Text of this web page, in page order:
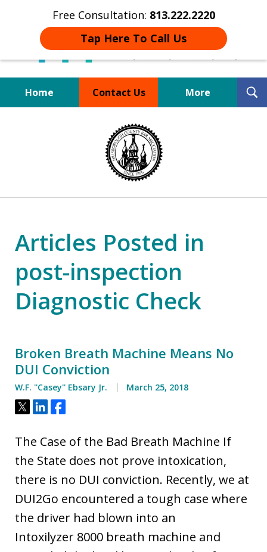
Free Consultation: 813.222.2220
Tap Here To Call Us
Home Contact Us More
Board Certified Tampa
DUI Defense Expert
Articles Posted in
post-inspection
Diagnostic Check
Broken Breath Machine Means No
DUI Conviction
W.F. ''Casey'' Ebsary Jr. March 25, 2018
Tweet
ShareShare
The Case of the Bad Breath Machine If
the State does not prove intoxication,
there is no DUI conviction. Recently, we at
DUI2Go encountered a tough case where
the driver had blown into an
Intoxilyzer 8000 breath machine and